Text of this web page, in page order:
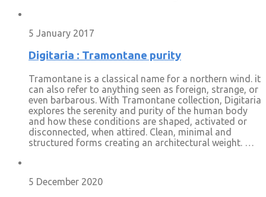
5 January 2017
Digitaria : Tramontane purity
Tramontane is a classical name for a northern wind. it
can also refer to anything seen as foreign, strange, or
even barbarous. With Tramontane collection, Digitaria
explores the serenity and purity of the human body
and how these conditions are shaped, activated or
disconnected, when attired. Clean, minimal and
structured forms creating an architectural weight. …
5 December 2020